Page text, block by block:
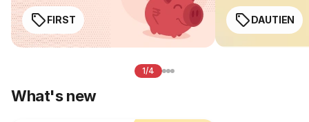
FIRST DAUTIEN
1/4
What's new